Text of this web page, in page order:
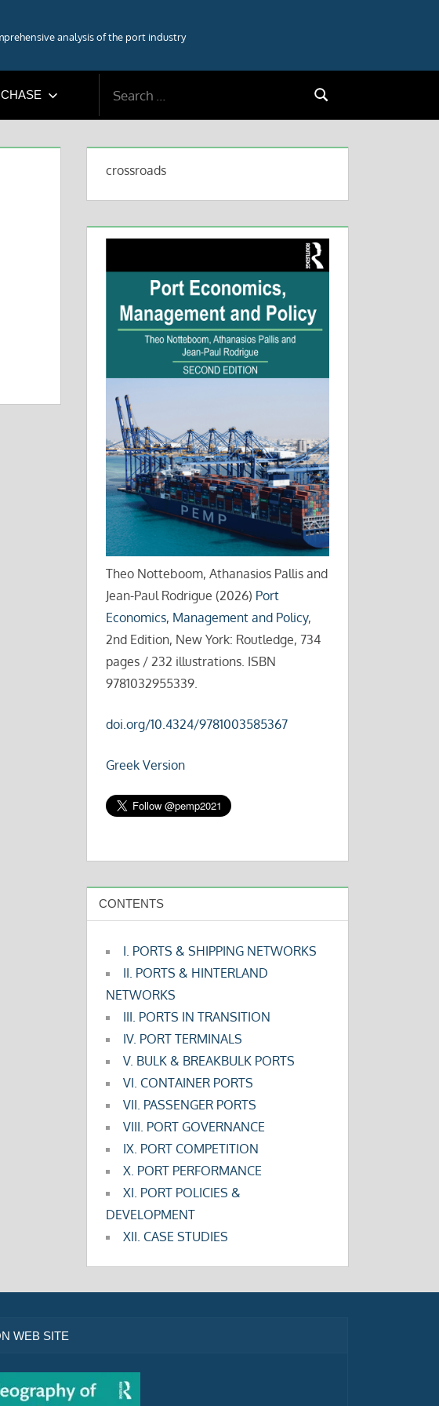
analysis of the port industry
Search
crossroads
Theo Notteboom, Athanasios Pallis and
Jean-Paul Rodrigue (2026) Port
Economics, Management and Policy,
2nd Edition, New York: Routledge, 734
pages / 232 illustrations. ISBN
9781032955339.
doi.org/10.4324/9781003585367
Greek Version
CONTENTS
I. PORTS & SHIPPING NETWORKS
II. PORTS & HINTERLAND
NETWORKS
III. PORTS IN TRANSITION
IV. PORT TERMINALS
V. BULK & BREAKBULK PORTS
VI. CONTAINER PORTS
VII. PASSENGER PORTS
VIII. PORT GOVERNANCE
IX. PORT COMPETITION
X. PORT PERFORMANCE
XI. PORT POLICIES &
DEVELOPMENT
XII. CASE STUDIES
WEB SITE